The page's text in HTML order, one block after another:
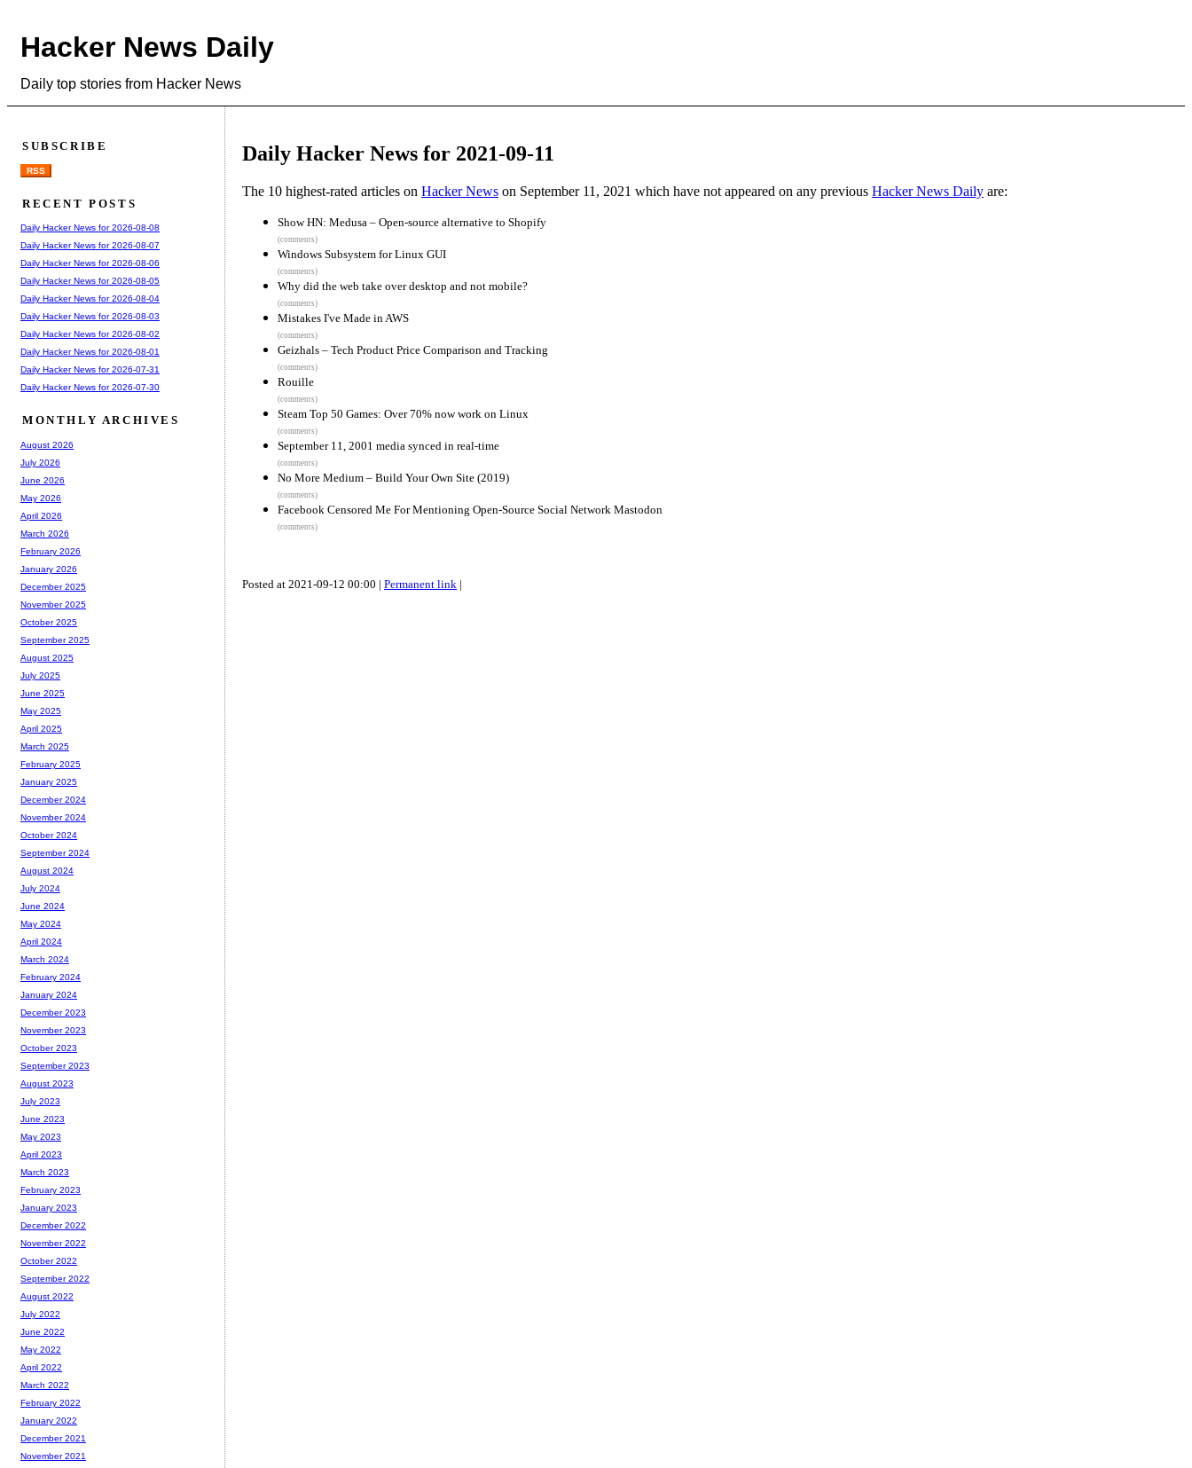
Hacker News Daily
Daily top stories from Hacker News
Daily Hacker News for 2021-09-11
The 10 highest-rated articles on Hacker News on September 11, 2021 which have not appeared on any previous Hacker News Daily are:
Show HN: Medusa – Open-source alternative to Shopify
(comments)
Windows Subsystem for Linux GUI
(comments)
Why did the web take over desktop and not mobile?
(comments)
Mistakes I've Made in AWS
(comments)
Geizhals – Tech Product Price Comparison and Tracking
(comments)
Rouille
(comments)
Steam Top 50 Games: Over 70% now work on Linux
(comments)
September 11, 2001 media synced in real-time
(comments)
No More Medium – Build Your Own Site (2019)
(comments)
Facebook Censored Me For Mentioning Open-Source Social Network Mastodon
(comments)
Posted at 2021-09-12 00:00 | Permanent link |
SUBSCRIBE
RSS
RECENT POSTS
Daily Hacker News for 2026-08-08
Daily Hacker News for 2026-08-07
Daily Hacker News for 2026-08-06
Daily Hacker News for 2026-08-05
Daily Hacker News for 2026-08-04
Daily Hacker News for 2026-08-03
Daily Hacker News for 2026-08-02
Daily Hacker News for 2026-08-01
Daily Hacker News for 2026-07-31
Daily Hacker News for 2026-07-30
MONTHLY ARCHIVES
August 2026
July 2026
June 2026
May 2026
April 2026
March 2026
February 2026
January 2026
December 2025
November 2025
October 2025
September 2025
August 2025
July 2025
June 2025
May 2025
April 2025
March 2025
February 2025
January 2025
December 2024
November 2024
October 2024
September 2024
August 2024
July 2024
June 2024
May 2024
April 2024
March 2024
February 2024
January 2024
December 2023
November 2023
October 2023
September 2023
August 2023
July 2023
June 2023
May 2023
April 2023
March 2023
February 2023
January 2023
December 2022
November 2022
October 2022
September 2022
August 2022
July 2022
June 2022
May 2022
April 2022
March 2022
February 2022
January 2022
December 2021
November 2021